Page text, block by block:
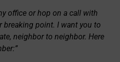
office or hop on a call with
breaking point. I want you to
neighbor to neighbor. Here